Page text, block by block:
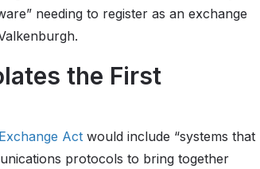
needing to register as an exchange
the First
Act would include “systems that
protocols to bring together